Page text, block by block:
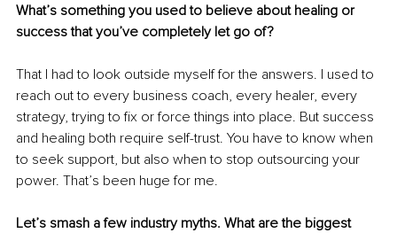
What’s something you used to believe about healing or
success that you’ve completely let go of?
That I had to look outside myself for the answers. I used to
reach out to every business coach, every healer, every
strategy, trying to fix or force things into place. But success
and healing both require self-trust. You have to know when
to seek support, but also when to stop outsourcing your
power. That’s been huge for me.
Let’s smash a few industry myths. What are the biggest